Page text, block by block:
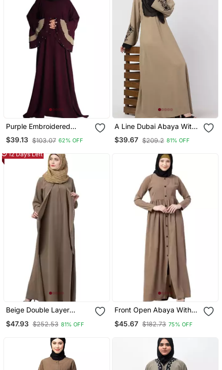
Purple Embroidered
Crepe Abaya
$39.13 $103.07 62% OFF
A Line Dubai Abaya With
Embroidery
$39.67 $209.2 81% OFF
12 Days Left
Beige Double Layer
$47.93 $252.53 81% OFF
Front Open Abaya With
$45.67 $182.73 75% OFF